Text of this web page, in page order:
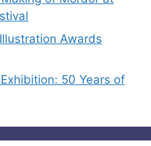
Awards
50 Years of